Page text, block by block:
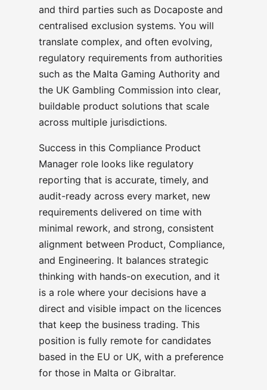
and third parties such as Docaposte and
centralised exclusion systems. You will
translate complex, and often evolving,
regulatory requirements from authorities
such as the Malta Gaming Authority and
the UK Gambling Commission into clear,
buildable product solutions that scale
across multiple jurisdictions.
Success in this Compliance Product
Manager role looks like regulatory
reporting that is accurate, timely, and
audit-ready across every market, new
requirements delivered on time with
minimal rework, and strong, consistent
alignment between Product, Compliance,
and Engineering. It balances strategic
thinking with hands-on execution, and it
is a role where your decisions have a
direct and visible impact on the licences
that keep the business trading. This
position is fully remote for candidates
based in the EU or UK, with a preference
for those in Malta or Gibraltar.